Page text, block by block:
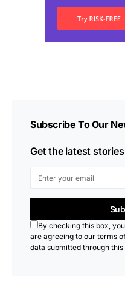
Subscribe To Our
Get the latest
By checking this box,
are agreeing to our terms
data submitted through